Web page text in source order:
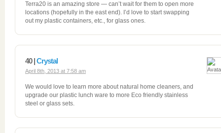
Terra20 is an amazing store — can’t wait for them to open more
locations (hopefully in the east end). I’d love to start swapping
out my plastic containers, etc., for glass ones.
40 |Crystal
April 8th, 2013 at 7:58 am
We would love to learn more about natural home cleaners, and
upgrade our plastic lunch ware to more Eco friendly stainless
steel or glass sets.